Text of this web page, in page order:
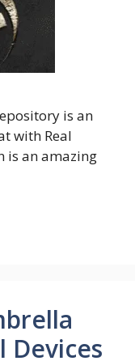
is an
with Real
is an amazing
Devices